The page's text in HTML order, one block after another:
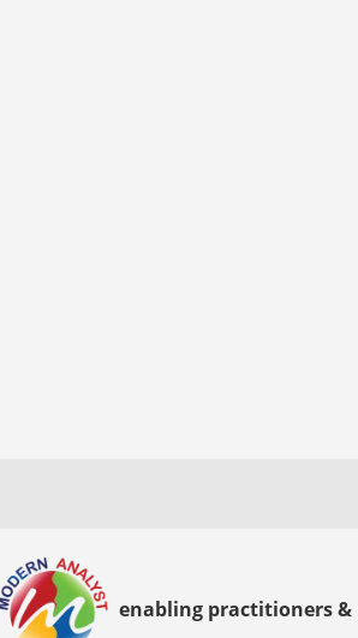
enabling practitioners &